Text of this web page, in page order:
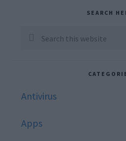
Sidebar
SEARCH
Search
Antivirus
Apps